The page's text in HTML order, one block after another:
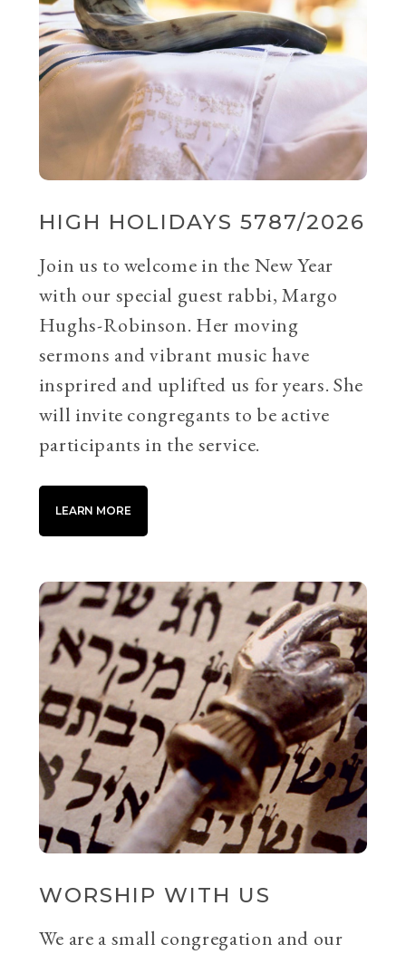
HIGH HOLIDAYS 5787/2026
Join us to welcome in the New Year
with our special guest rabbi, Margo
Hughs-Robinson. Her moving
sermons and vibrant music have
insprired and uplifted us for years. She
will invite congregants to be active
participants in the service.
LEARN MORE
WORSHIP WITH US
We are a small congregation and our